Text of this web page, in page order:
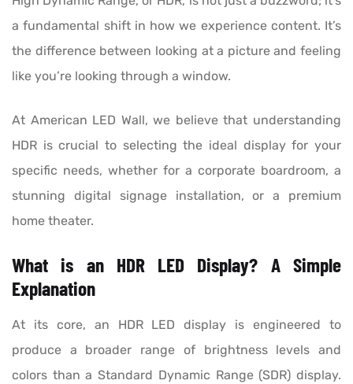
a fundamental shift in how we experience content. It’s
the difference between looking at a picture and feeling
like you’re looking through a window.
At American LED Wall, we believe that understanding
HDR is crucial to selecting the ideal display for your
specific needs, whether for a corporate boardroom, a
stunning digital signage installation, or a premium
home theater.
What is an HDR LED Display? A Simple
Explanation
At its core, an HDR LED display is engineered to
produce a broader range of brightness levels and
colors than a Standard Dynamic Range (SDR) display.